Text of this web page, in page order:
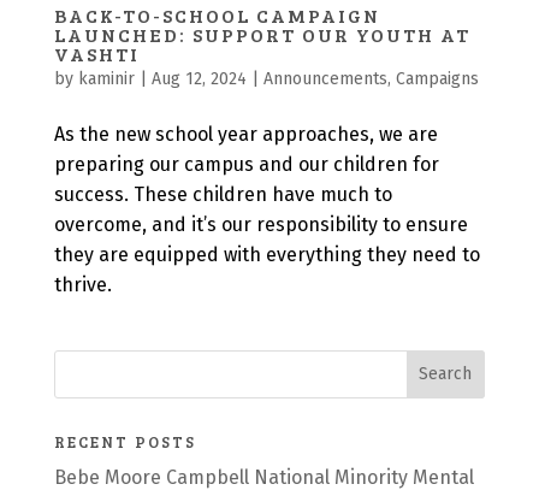
BACK-TO-SCHOOL CAMPAIGN
LAUNCHED: SUPPORT OUR YOUTH AT
VASHTI
by kaminir| Aug 12, 2024 Announcements, Campaigns
As the new school year approaches, we are
preparing our campus and our children for
success. These children have much to
overcome, and it’s our responsibility to ensure
they are equipped with everything they need to
thrive.
RECENT POSTS
Bebe Moore Campbell National Minority Mental